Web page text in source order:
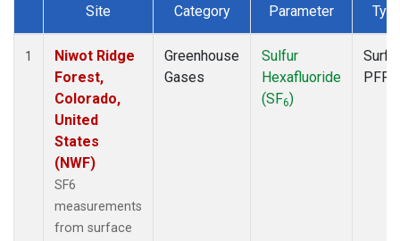
Dataset Number
Site Category Parameter
1
Niwot Ridge
Forest,
Colorado,
United
States
(NWF)
SF6
measurements
from surface
Greenhouse
Gases
Sulfur
Hexafluoride
(SF6)
PFP